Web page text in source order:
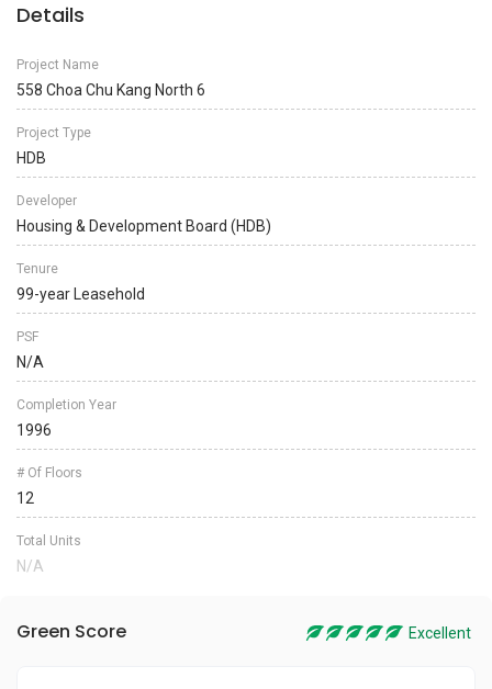
Details
Project Name
558 Choa Chu Kang North 6
Project Type
HDB
Developer
Housing & Development Board (HDB)
Tenure
99-year Leasehold
PSF
N/A
Completion Year
1996
# Of Floors
12
Total Units
N/A
Green Score Excellent